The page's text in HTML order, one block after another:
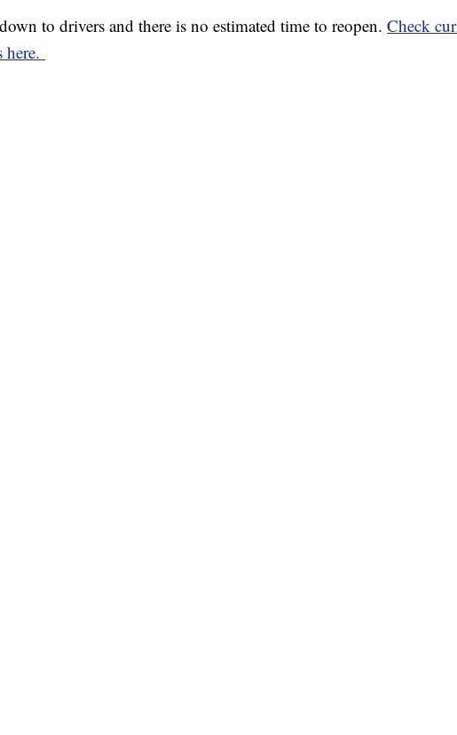
to drivers and there is no estimated time to reopen. Check